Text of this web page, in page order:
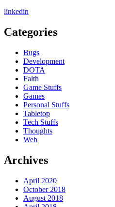
linkedin
Categories
Bugs
Development
DOTA
Faith
Game Stuffs
Games
Personal Stuffs
Tabletop
Tech Stuffs
Thoughts
Web
Archives
April 2020
October 2018
August 2018